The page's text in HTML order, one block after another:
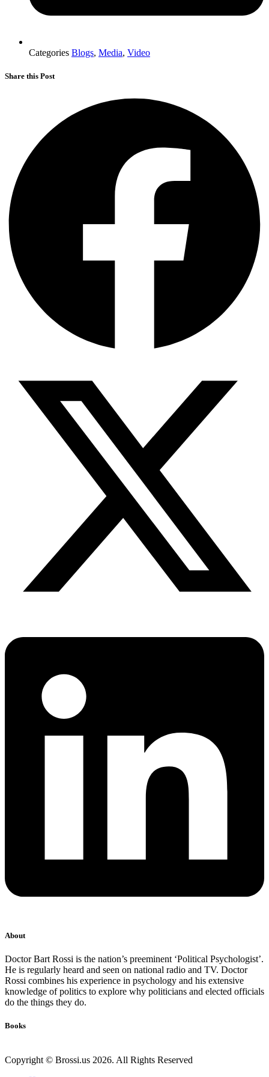
Categories Blogs, Media, Video
Share this Post
About
Doctor Bart Rossi is the nation’s preeminent ‘Political Psychologist’.
He is regularly heard and seen on national radio and TV. Doctor
Rossi combines his experience in psychology and his extensive
knowledge of politics to explore why politicians and elected officials
do the things they do.
Books
Copyright © Brossi.us 2026. All Rights Reserved